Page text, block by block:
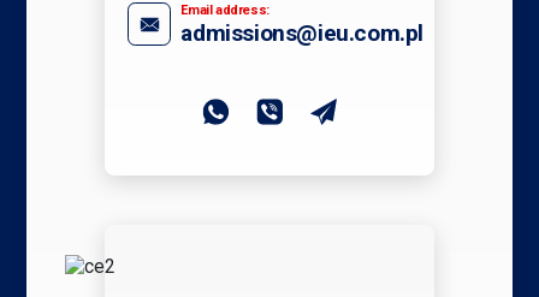
Email address:
admissions@ieu.com.pl